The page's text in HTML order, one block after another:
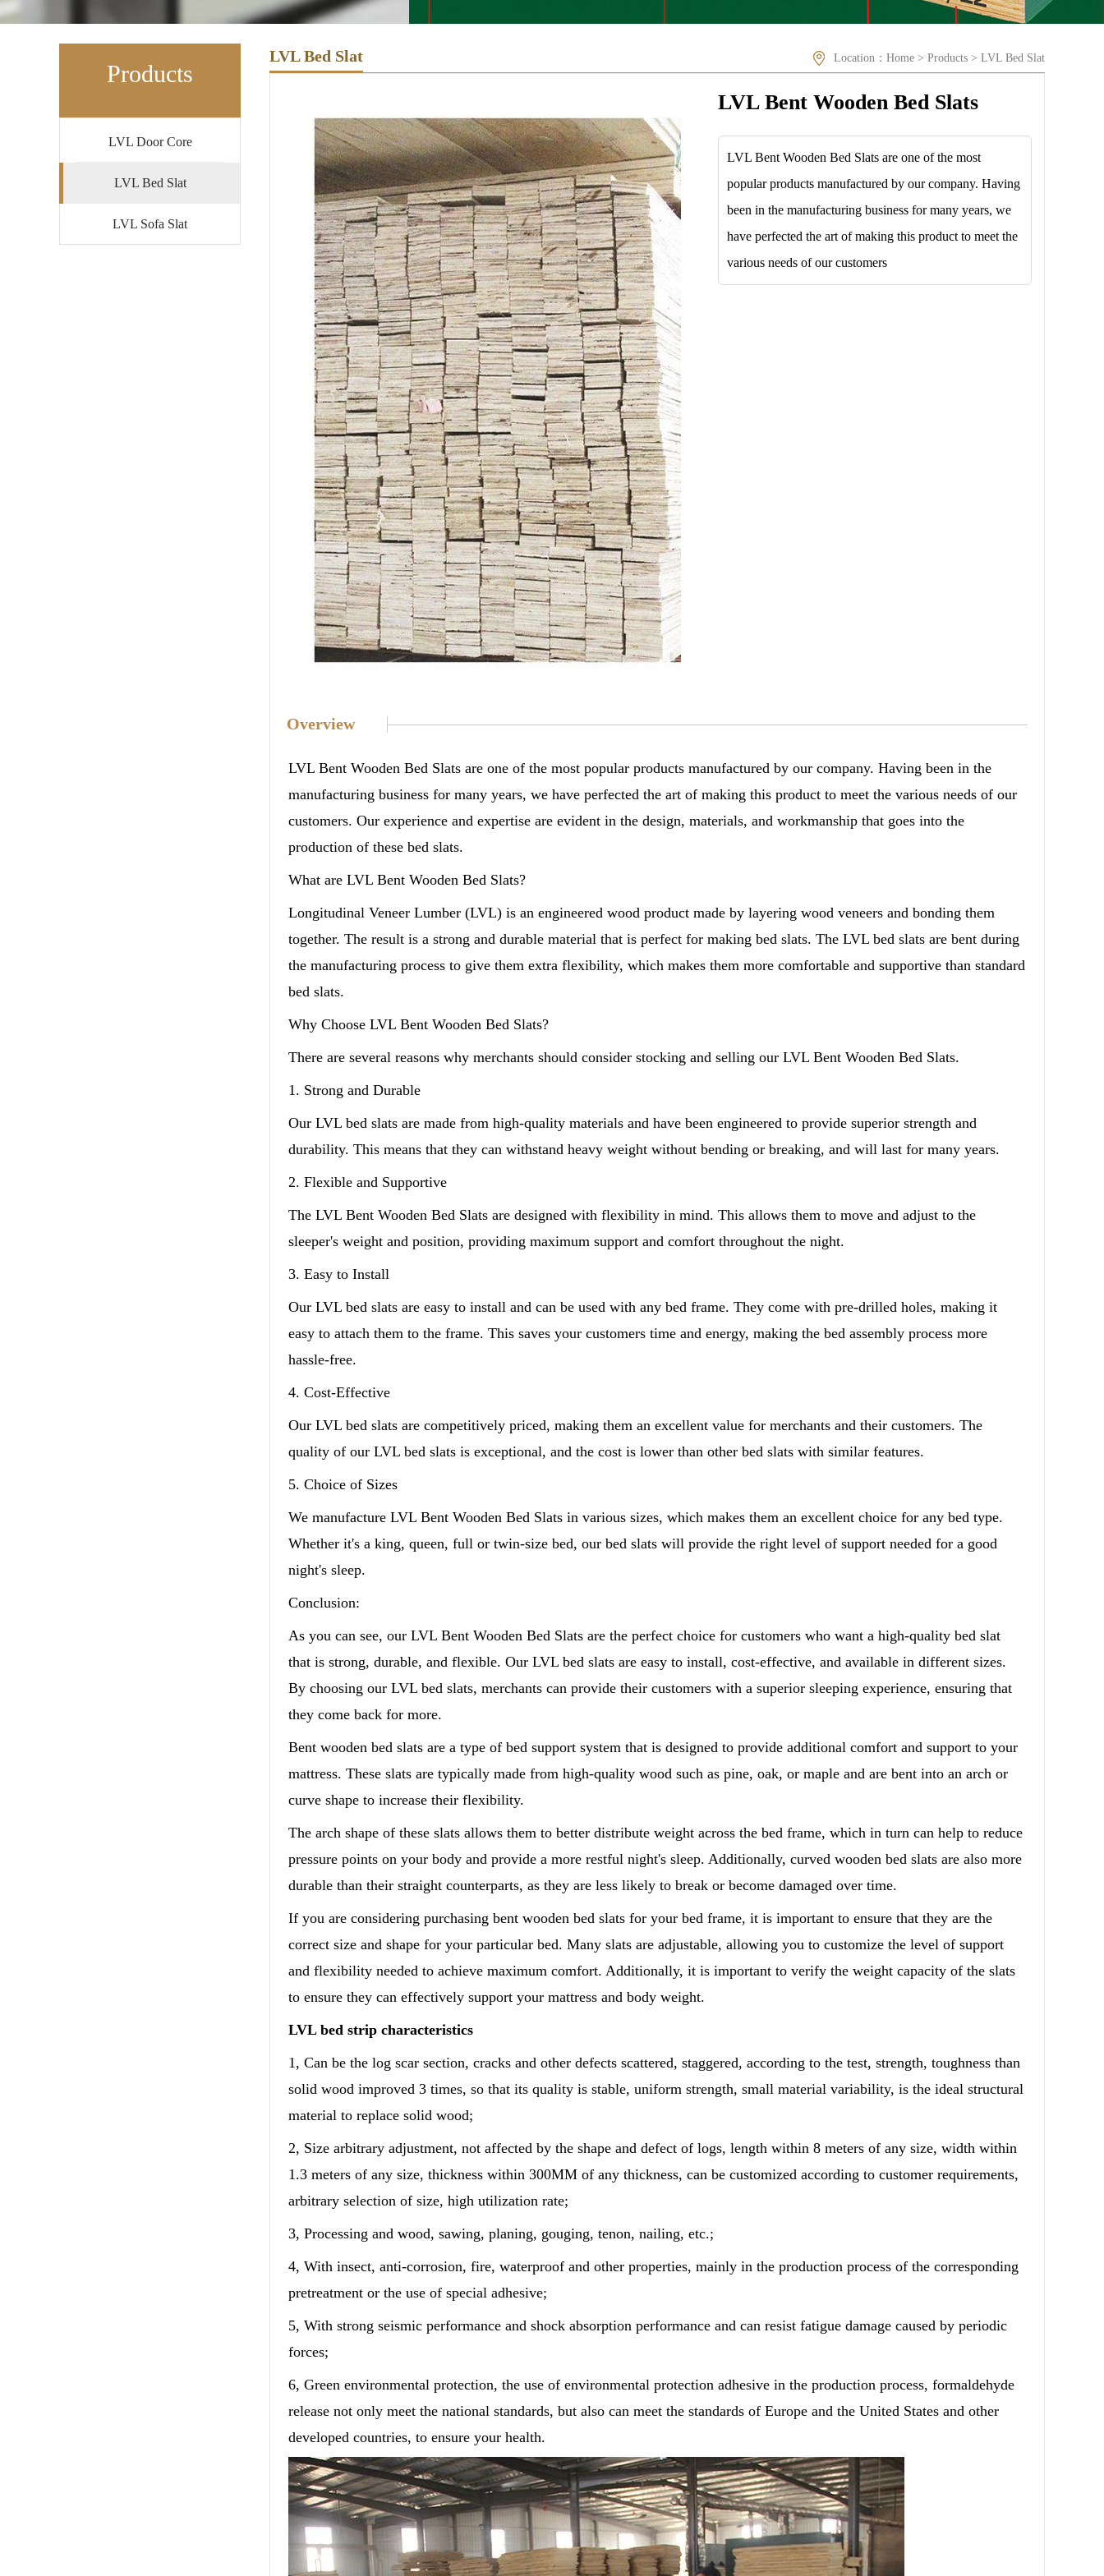
Products
LVL Door Core
LVL Bed Slat
LVL Sofa Slat
LVL Bed Slat Location： Home > Products > LVL Bed Slat
LVL Bent Wooden Bed Slats
LVL Bent Wooden Bed Slats are one of the most
popular products manufactured by our company. Having
been in the manufacturing business for many years, we
have perfected the art of making this product to meet the
various needs of our customers
Overview
LVL Bent Wooden Bed Slats are one of the most popular products manufactured by our company. Having been in the
manufacturing business for many years, we have perfected the art of making this product to meet the various needs of our
customers. Our experience and expertise are evident in the design, materials, and workmanship that goes into the
production of these bed slats.
What are LVL Bent Wooden Bed Slats?
Longitudinal Veneer Lumber (LVL) is an engineered wood product made by layering wood veneers and bonding them
together. The result is a strong and durable material that is perfect for making bed slats. The LVL bed slats are bent during
the manufacturing process to give them extra flexibility, which makes them more comfortable and supportive than standard
bed slats.
Why Choose LVL Bent Wooden Bed Slats?
There are several reasons why merchants should consider stocking and selling our LVL Bent Wooden Bed Slats.
1. Strong and Durable
Our LVL bed slats are made from high-quality materials and have been engineered to provide superior strength and
durability. This means that they can withstand heavy weight without bending or breaking, and will last for many years.
2. Flexible and Supportive
The LVL Bent Wooden Bed Slats are designed with flexibility in mind. This allows them to move and adjust to the
sleeper's weight and position, providing maximum support and comfort throughout the night.
3. Easy to Install
Our LVL bed slats are easy to install and can be used with any bed frame. They come with pre-drilled holes, making it
easy to attach them to the frame. This saves your customers time and energy, making the bed assembly process more
hassle-free.
4. Cost-Effective
Our LVL bed slats are competitively priced, making them an excellent value for merchants and their customers. The
quality of our LVL bed slats is exceptional, and the cost is lower than other bed slats with similar features.
5. Choice of Sizes
We manufacture LVL Bent Wooden Bed Slats in various sizes, which makes them an excellent choice for any bed type.
Whether it's a king, queen, full or twin-size bed, our bed slats will provide the right level of support needed for a good
night's sleep.
Conclusion:
As you can see, our LVL Bent Wooden Bed Slats are the perfect choice for customers who want a high-quality bed slat
that is strong, durable, and flexible. Our LVL bed slats are easy to install, cost-effective, and available in different sizes.
By choosing our LVL bed slats, merchants can provide their customers with a superior sleeping experience, ensuring that
they come back for more.
Bent wooden bed slats are a type of bed support system that is designed to provide additional comfort and support to your
mattress. These slats are typically made from high-quality wood such as pine, oak, or maple and are bent into an arch or
curve shape to increase their flexibility.
The arch shape of these slats allows them to better distribute weight across the bed frame, which in turn can help to reduce
pressure points on your body and provide a more restful night's sleep. Additionally, curved wooden bed slats are also more
durable than their straight counterparts, as they are less likely to break or become damaged over time.
If you are considering purchasing bent wooden bed slats for your bed frame, it is important to ensure that they are the
correct size and shape for your particular bed. Many slats are adjustable, allowing you to customize the level of support
and flexibility needed to achieve maximum comfort. Additionally, it is important to verify the weight capacity of the slats
to ensure they can effectively support your mattress and body weight.
LVL bed strip characteristics
1, Can be the log scar section, cracks and other defects scattered, staggered, according to the test, strength, toughness than
solid wood improved 3 times, so that its quality is stable, uniform strength, small material variability, is the ideal structural
material to replace solid wood;
2, Size arbitrary adjustment, not affected by the shape and defect of logs, length within 8 meters of any size, width within
1.3 meters of any size, thickness within 300MM of any thickness, can be customized according to customer requirements,
arbitrary selection of size, high utilization rate;
3, Processing and wood, sawing, planing, gouging, tenon, nailing, etc.;
4, With insect, anti-corrosion, fire, waterproof and other properties, mainly in the production process of the corresponding
pretreatment or the use of special adhesive;
5, With strong seismic performance and shock absorption performance and can resist fatigue damage caused by periodic
forces;
6, Green environmental protection, the use of environmental protection adhesive in the production process, formaldehyde
release not only meet the national standards, but also can meet the standards of Europe and the United States and other
developed countries, to ensure your health.